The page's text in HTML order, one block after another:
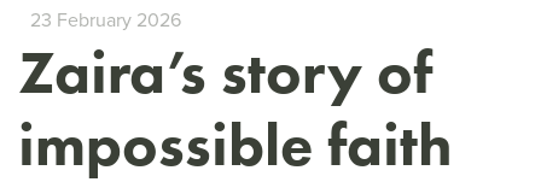
23 February 2026
Zaira’s story of
impossible faith